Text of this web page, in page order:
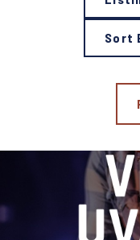
Sort